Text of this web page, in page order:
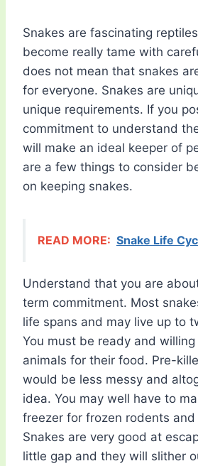
Snakes are fascinating
become really tame with
does not mean that snakes
for everyone. Snakes are
unique requirements. If you
commitment to understand
will make an ideal keeper of
are a few things to consider
on keeping snakes.
READ MORE: Snake Life
Understand that you are
term commitment. Most
life spans and may live up to
You must be ready and
animals for their food. Pre-
would be less messy and
idea. You may well have to
freezer for frozen rodents and
Snakes are very good at
little gap and they will slither